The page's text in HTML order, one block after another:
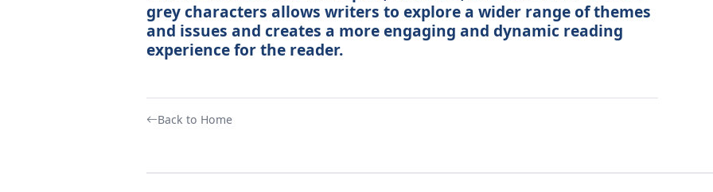
grey characters allows writers to explore a wider range of themes
and issues and creates a more engaging and dynamic reading
experience for the reader.
Back to Home